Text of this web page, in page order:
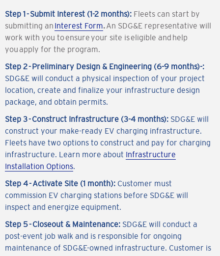
Step 1 - Submit Interest (1-2 months): Fleets can start by
submitting an Interest Form.An SDG&E representative will
work with you to ensure your site is eligible and help
you apply for the program.
Step 2 - Preliminary Design & Engineering (6-9 months)-:
SDG&E will conduct a physical inspection of your project
location, create and finalize your infrastructure design
package, and obtain permits.
Step 3 - Construct Infrastructure (3-4 months): SDG&E will
construct your make-ready EV charging infrastructure.
Fleets have two options to construct and pay for charging
infrastructure. Learn more about Infrastructure
Installation Options.
Step 4 - Activate Site (1 month): Customer must
commission EV charging stations before SDG&E will
inspect and energize equipment.
Step 5 - Closeout & Maintenance: SDG&E will conduct a
post-event job walk and is responsible for ongoing
maintenance of SDG&E-owned infrastructure. Customer is